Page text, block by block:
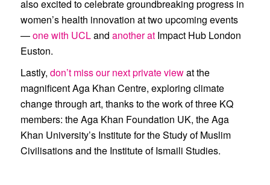
also excited to celebrate groundbreaking progress in
women’s health innovation at two upcoming events
—one with UCLand another at Impact Hub London
Euston.
Lastly, don’t miss our next private viewat the
magnificent Aga Khan Centre, exploring climate
change through art, thanks to the work of three KQ
members: theAga Khan Foundation UK, theAga
Khan University’s Institute for the Study of Muslim
Civilisationsand the Institute of Ismaili Studies.